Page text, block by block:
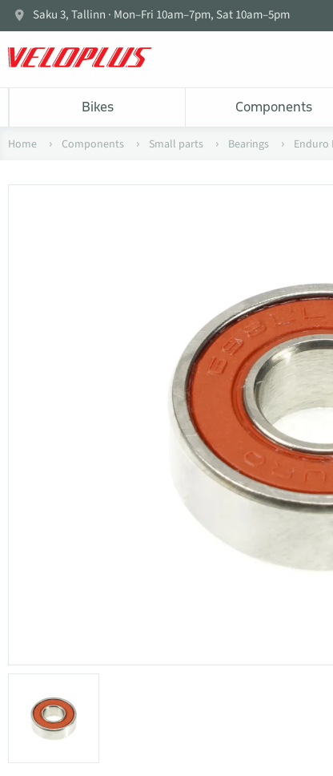
Saku 3, Tallinn · Mon–Fri 10am–7pm, Sat 10am–5pm
Bikes Components
Home Components Small parts Bearings Enduro